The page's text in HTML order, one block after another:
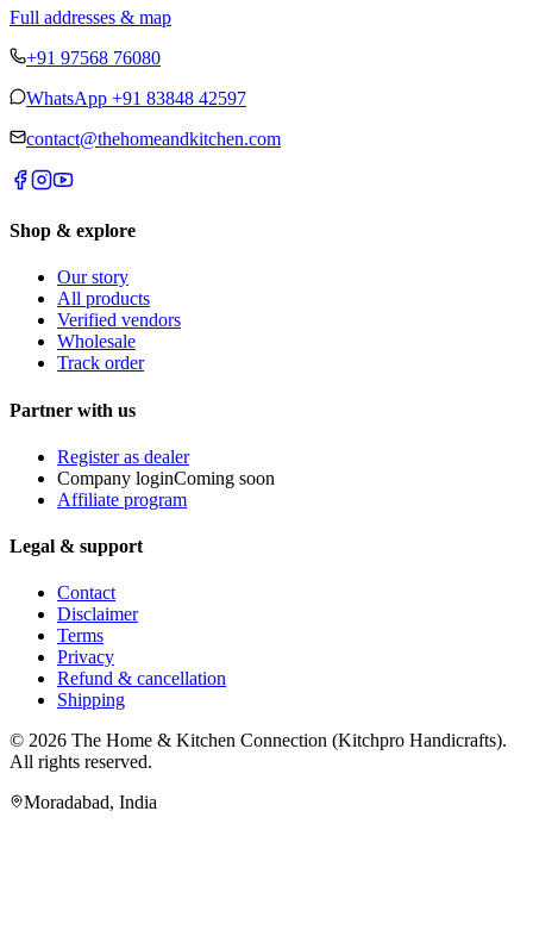
Full addresses & map
+91 97568 76080
WhatsApp +91 83848 42597
contact@thehomeandkitchen.com
Shop & explore
Our story
All products
Verified vendors
Wholesale
Track order
Partner with us
Register as dealer
Company loginComing soon
Affiliate program
Legal & support
Contact
Disclaimer
Terms
Privacy
Refund & cancellation
Shipping
© 2026 The Home & Kitchen Connection (Kitchpro Handicrafts).
All rights reserved.
Moradabad, India